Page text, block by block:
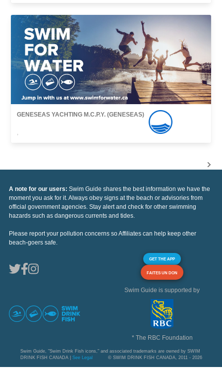
GENESEAS YACHTING M.C.P.Y. (GENESEAS)
,
A note for our users: Swim Guide shares the best information we have the
moment you ask for it. Always obey signs at the beach or advisories from
official government agencies. Stay alert and check for other swimming
hazards such as dangerous currents and tides.
Please report your pollution concerns so Affiliates can help keep other
beach-goers safe.
GET THE APP
FAITES UN DON
Swim Guide is supported by
* The RBC Foundation
Swim Guide, "Swim Drink Fish icons," and associated trademarks are owned by SWIM
DRINK FISH CANADA | See Legal © SWIM DRINK FISH CANADA, 2011 - 2026